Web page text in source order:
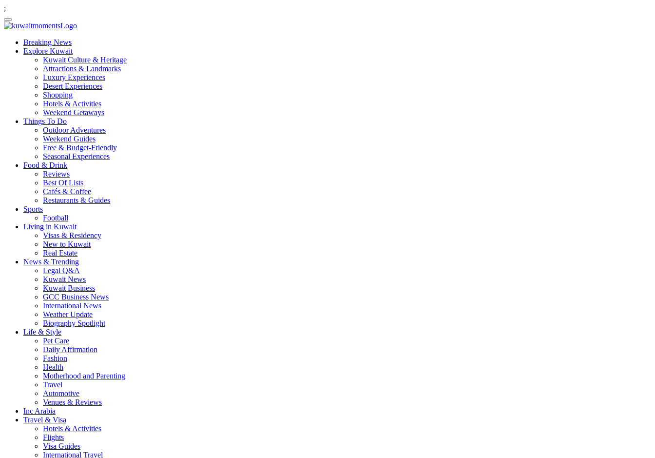
;
Breaking News
Explore Kuwait
Kuwait Culture & Heritage
Attractions & Landmarks
Luxury Experiences
Desert Experiences
Shopping
Hotels & Activities
Weekend Getaways
Things To Do
Outdoor Adventures
Weekend Guides
Free & Budget-Friendly
Seasonal Experiences
Food & Drink
Reviews
Best Of Lists
Cafés & Coffee
Restaurants & Guides
Sports
Football
Living in Kuwait
Visas & Residency
New to Kuwait
Real Estate
News & Trending
Legal Q&A
Kuwait News
Kuwait Business
GCC Business News
International News
Weather Update
Biography Spotlight
Life & Style
Pet Care
Daily Affirmation
Fashion
Health
Motherhood and Parenting
Travel
Automotive
Venues & Reviews
Inc Arabia
Travel & Visa
Hotels & Activities
Flights
Visa Guides
International Travel